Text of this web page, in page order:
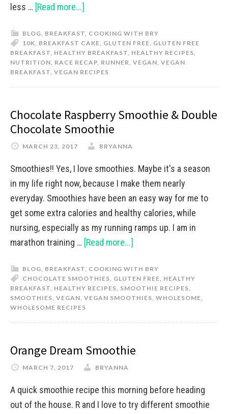
less … [Read more...]
BLOG, BREAKFAST, COOKING WITH BRY
10K, BREAKFAST CAKE, GLUTEN FREE, GLUTEN FREE
BREAKFAST, HEALTHY BREAKFAST, HEALTHY RECIPES,
NUTRITION, RACE RECAP, RUNNER, VEGAN, VEGAN
BREAKFAST, VEGAN RECIPES
Chocolate Raspberry Smoothie & Double
Chocolate Smoothie
MARCH 23, 2017 BRYANNA
Smoothies!! Yes, I love smoothies. Maybe it's a season
in my life right now, because I make them nearly
everyday. Smoothies have been an easy way for me to
get some extra calories and healthy calories, while
nursing, especially as my running ramps up. I am in
marathon training … [Read more...]
BLOG, BREAKFAST, COOKING WITH BRY
CHOCOLATE SMOOTHIES, GLUTEN FREE, HEALTHY
BREAKFAST, HEALTHY RECIPES, SMOOTHIE RECIPES,
SMOOTHIES, VEGAN, VEGAN SMOOTHIES, WHOLESOME,
WHOLESOME RECIPES
Orange Dream Smoothie
MARCH 7, 2017 BRYANNA
A quick smoothie recipe this morning before heading
out of the house. R and I love to try different smoothie